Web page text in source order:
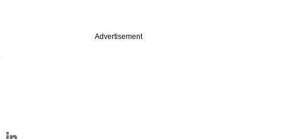
Advertisement